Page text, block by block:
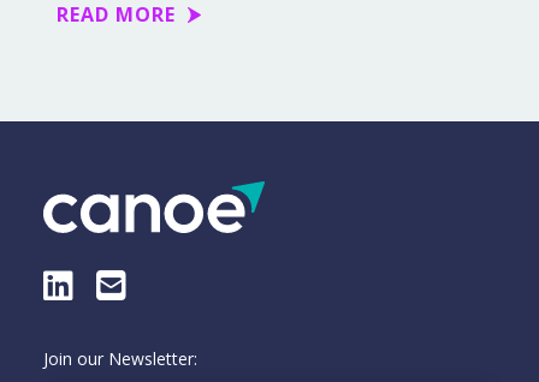
READ MORE
LinkedIn
E-Mail
Join our Newsletter: